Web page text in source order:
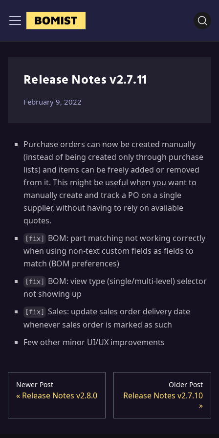
Release Notes v2.7.11
February 9, 2022
Purchase orders can now be created manually
(instead of being created only through purchase
lists) and items can be freely added or removed
from it. This might be useful when you want to
manually create and track a PO on a single
supplier, without having to rely on available
quotes.
[fix]
BOM: part matching not working correctly
when using non-text custom fields as fields to
match (BOM preferences)
[fix]
BOM: view type (single/multi-level) selector
not showing up
[fix]
Sales: update sales order delivery date
whenever sales order is marked as such
Few other minor UI/UX improvements
Newer Post
Release Notes v2.8.0
Older Post
Release Notes v2.7.10